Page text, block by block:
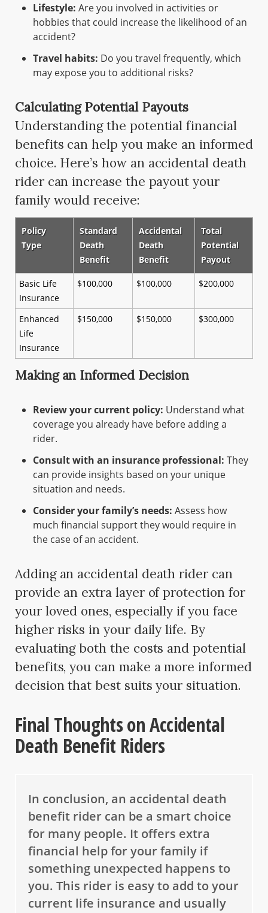
Lifestyle: Are you involved in activities or
hobbies that could increase the likelihood of an
accident?
Travel habits: Do you travel frequently, which
may expose you to additional risks?
Calculating Potential Payouts
Understanding the potential financial
benefits can help you make an informed
choice. Here’s how an accidental death
rider can increase the payout your
family would receive:
Policy
Type
Standard
Death
Benefit
Accidental
Death
Benefit
Total
Potential
Payout
Basic Life
Insurance
$100,000 $100,000 $200,000
Enhanced
Life
Insurance
$150,000 $150,000 $300,000
Making an Informed Decision
Review your current policy: Understand what
coverage you already have before adding a
rider.
Consult with an insurance professional: They
can provide insights based on your unique
situation and needs.
Consider your family’s needs: Assess how
much financial support they would require in
the case of an accident.
Adding an accidental death rider can
provide an extra layer of protection for
your loved ones, especially if you face
higher risks in your daily life. By
evaluating both the costs and potential
benefits, you can make a more informed
decision that best suits your situation.
Final Thoughts on Accidental
Death Benefit Riders
In conclusion, an accidental death
benefit rider can be a smart choice
for many people. It offers extra
financial help for your family if
something unexpected happens to
you. This rider is easy to add to your
current life insurance and usually